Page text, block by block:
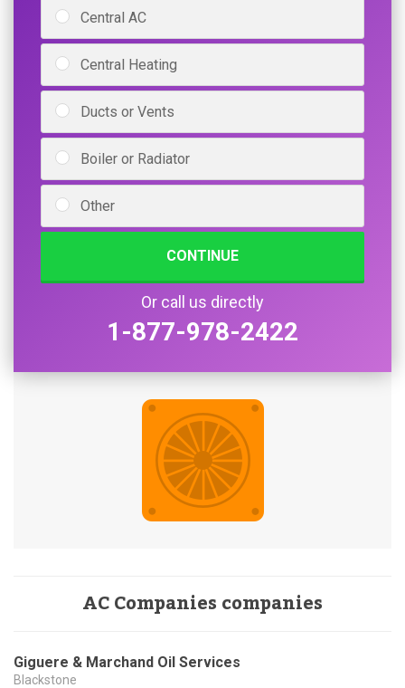
Central AC
Central Heating
Ducts or Vents
Boiler or Radiator
Other
CONTINUE
Or call us directly
1-877-978-2422
AC Companies companies
Giguere & Marchand Oil Services
Blackstone